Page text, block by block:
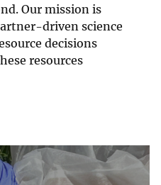
Our mission is
driven science
decisions
resources